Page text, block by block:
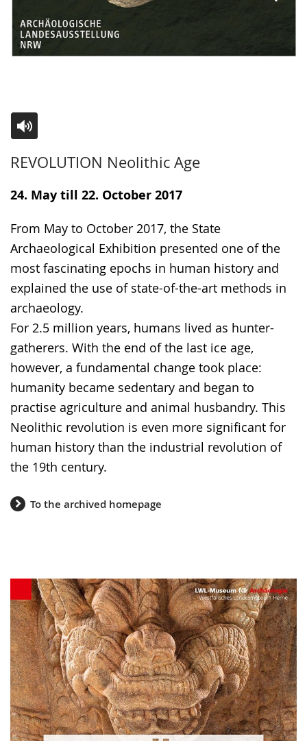
REVOLUTION Neolithic Age
to
simple
audio
support.
video
will
up
presenting
the
text
in
sign
language.
24. May till 22. October 2017
From May to October 2017, the State
Archaeological Exhibition presented one of the
most fascinating epochs in human history and
explained the use of state-of-the-art methods in
archaeology.
For 2.5 million years, humans lived as hunter-
gatherers. With the end of the last ice age,
however, a fundamental change took place:
humanity became sedentary and began to
practise agriculture and animal husbandry. This
Neolithic revolution is even more significant for
human history than the industrial revolution of
the 19th century.
To the archived homepage